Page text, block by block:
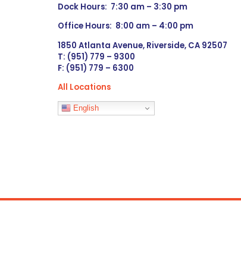
Dock Hours: 7:30 am – 3:30 pm
Office Hours: 8:00 am – 4:00 pm
1850 Atlanta Avenue, Riverside, CA 92507
T: (951) 779 – 9300
F: (951) 779 – 6300
All Locations
Languages
English